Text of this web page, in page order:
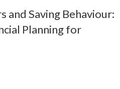
and Saving Behaviour:
Planning for